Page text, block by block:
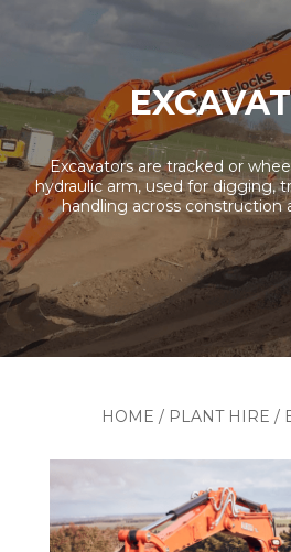
Excavators are tracked or
hydraulic arm, used for digging,
handling across construction
HOME / PLANT HIRE /